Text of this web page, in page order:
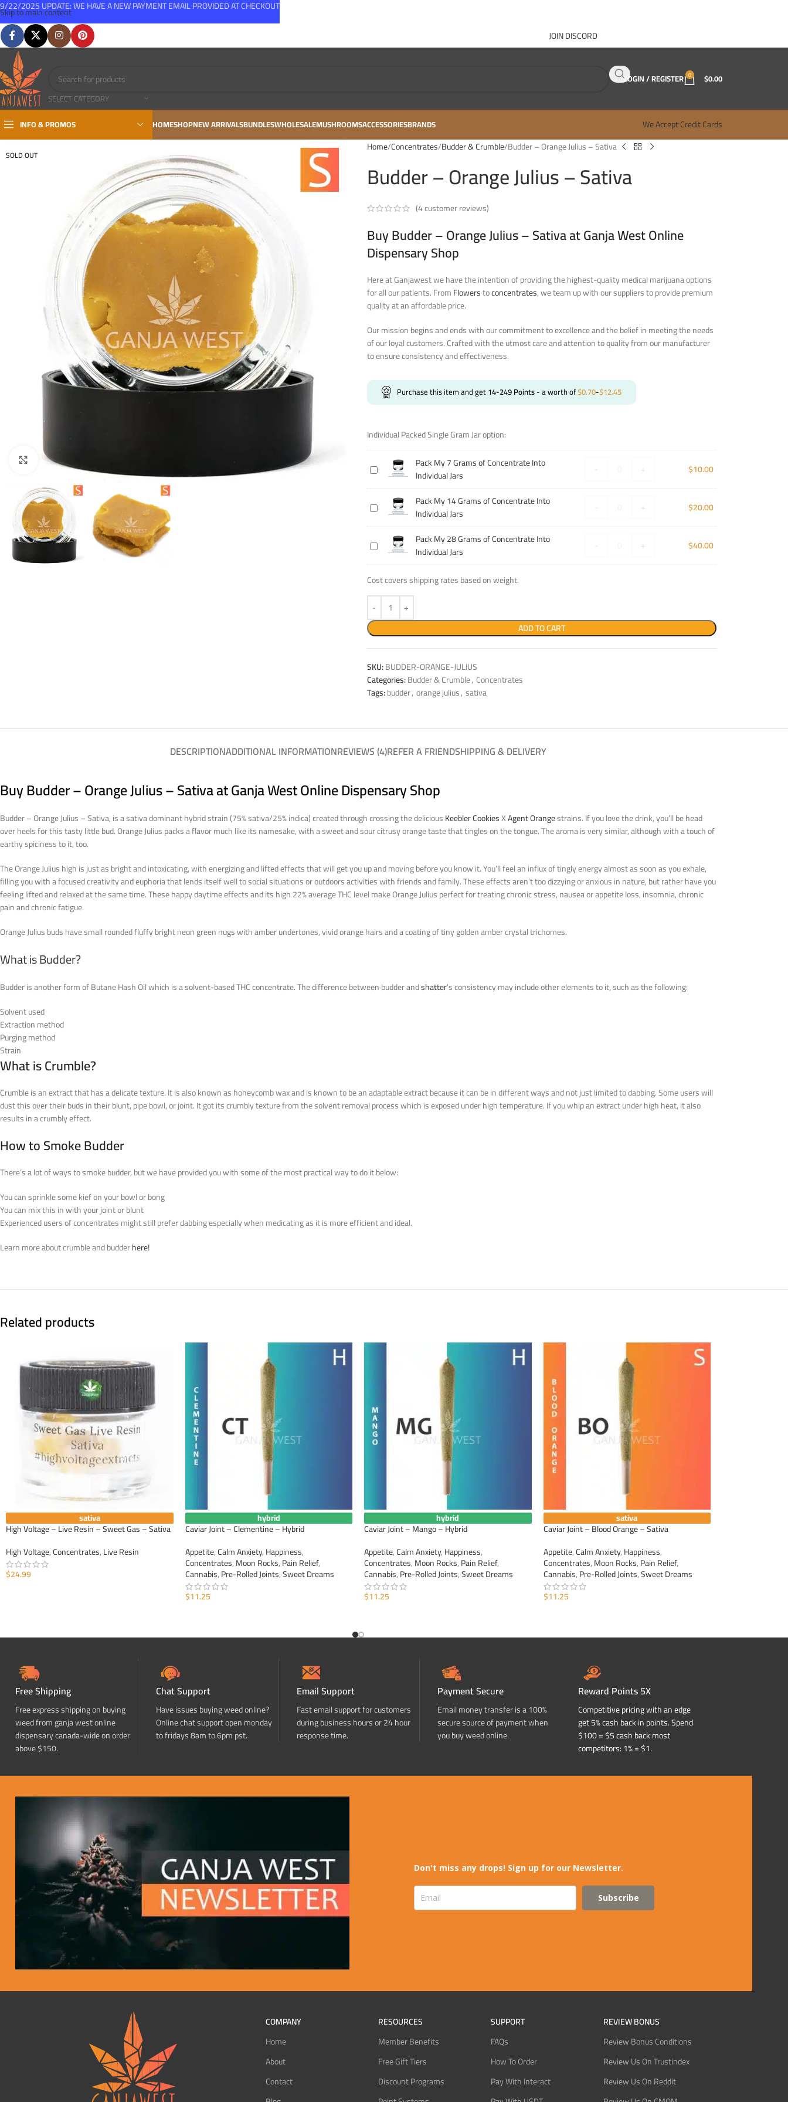
Skip to main content
JOIN DISCORD
SELECT CATEGORY
LOGIN / REGISTER 0 $0.00
INFO & PROMOS HOMESHOPNEW ARRIVALSBUNDLESWHOLESALEMUSHROOMSACCESSORIESBRANDS We Accept Credit Cards
SOLD OUT
Click to enlarge
Home Concentrates Budder & Crumble Budder – Orange Julius – Sativa
Budder – Orange Julius – Sativa
(4customer reviews)
Buy Budder – Orange Julius – Sativa at Ganja West Online
Dispensary Shop
Here at Ganjawest we have the intention of providing the highest-quality medical marijuana options
for all our patients. FromFlowerstoconcentrates, we team up with our suppliers to provide premium
quality at an affordable price.
Our mission begins and ends with our commitment to excellence and the belief in meeting the needs
of our loyal customers. Crafted with the utmost care and attention to quality from our manufacturer
to ensure consistency and effectiveness.
Purchase this item and get14-249Points- a worth of$0.70-$12.45
Individual Packed Single Gram Jar option:
Pack
Grams
Concentrate
Into
Pack My 7 Grams of Concentrate Into
Individual Jars
+ $10.00
Pack
Grams
Into
Individual
Jars
Pack My 14 Grams of Concentrate Into
Individual Jars
+ $20.00
Pack
Grams
of
Concentrate
Into
Individual
Jars
Pack My 28 Grams of Concentrate Into
Individual Jars
+ $40.00
Cost covers shipping rates based on weight.
ADD TO CART
SKU:BUDDER-ORANGE-JULIUS
Categories:Budder & Crumble, Concentrates
Tags:budder, orange julius, sativa
DESCRIPTIONADDITIONAL INFORMATIONREVIEWS (4)REFER A FRIENDSHIPPING & DELIVERY
Buy Budder – Orange Julius – Sativa at Ganja West Online Dispensary Shop
Budder – Orange Julius – Sativa, is a sativa dominant hybrid strain (75% sativa/25% indica) created through crossing the deliciousKeebler CookiesXAgent Orangestrains. If you love the drink, you’ll be head
over heels for this tasty little bud. Orange Julius packs a flavor much like its namesake, with a sweet and sour citrusy orange taste that tingles on the tongue. The aroma is very similar, although with a touch of
earthy spiciness to it, too.
The Orange Julius high is just as bright and intoxicating, with energizing and lifted effects that will get you up and moving before you know it. You’ll feel an influx of tingly energy almost as soon as you exhale,
filling you with a focused creativity and euphoria that lends itself well to social situations or outdoors activities with friends and family. These effects aren’t too dizzying or anxious in nature, but rather have you
feeling lifted and relaxed at the same time. These happy daytime effects and its high 22% average THC level make Orange Julius perfect for treating chronic stress, nausea or appetite loss, insomnia, chronic
pain and chronic fatigue.
Orange Julius buds have small rounded fluffy bright neon green nugs with amber undertones, vivid orange hairs and a coating of tiny golden amber crystal trichomes.
What is Budder?
Budder is another form of Butane Hash Oil which is a solvent-based THC concentrate. The difference between budder andshatter’s consistency may include other elements to it, such as the following:
Solvent used
Extraction method
Purging method
Strain
What is Crumble?
Crumble is an extract that has a delicate texture. It is also known as honeycomb wax and is known to be an adaptable extract because it can be in different ways and not just limited to dabbing. Some users will
dust this over their buds in their blunt, pipe bowl, or joint. It got its crumbly texture from the solvent removal process which is exposed under high temperature. If you whip an extract under high heat, it also
results in a crumbly effect.
How to Smoke Budder
There’s a lot of ways to smoke budder, but we have provided you with some of the most practical way to do it below:
You can sprinkle some kief on your bowl or bong
You can mix this in with your joint or blunt
Experienced users of concentrates might still prefer dabbing especially when medicating as it is more efficient and ideal.
Learn more about crumble and budderhere!
Related products
sativa
High Voltage – Live Resin – Sweet Gas – Sativa
High Voltage,Concentrates,Live Resin
$24.99
hybrid
Caviar Joint – Clementine – Hybrid
Appetite,Calm Anxiety,Happiness,
Concentrates,Moon Rocks,Pain Relief,
Cannabis,Pre-Rolled Joints,Sweet Dreams
$11.25
hybrid
Caviar Joint – Mango – Hybrid
Appetite,Calm Anxiety,Happiness,
Concentrates,Moon Rocks,Pain Relief,
Cannabis,Pre-Rolled Joints,Sweet Dreams
$11.25
sativa
Caviar Joint – Blood Orange – Sativa
Appetite,Calm Anxiety,Happiness,
Concentrates,Moon Rocks,Pain Relief,
Cannabis,Pre-Rolled Joints,Sweet Dreams
$11.25
Free Shipping
Free express shipping on buying
weed from ganja west online
dispensary canada-wide on order
above $150.
Chat Support
Have issues buying weed online?
Online chat support open monday
to fridays 8am to 6pm pst.
Email Support
Fast email support for customers
during business hours or 24 hour
response time.
Payment Secure
Email money transfer is a 100%
secure source of payment when
you buy weed online.
Reward Points 5X
Competitive pricing with an edge
get 5% cash back in points. Spend
$100 = $5 cash back most
competitors: 1% = $1.
Don't miss any drops! Sign up for our Newsletter.
Subscribe
COMPANY
Home
About
Contact
RESOURCES
Member Benefits
Free Gift Tiers
Discount Programs
SUPPORT
FAQs
How To Order
Pay With Interact
REVIEW BONUS
Review Bonus Conditions
Review Us On Trustindex
Review Us On Reddit
9/22/2025 UPDATE: WE HAVE A NEW PAYMENT EMAIL PROVIDED AT CHECKOUT